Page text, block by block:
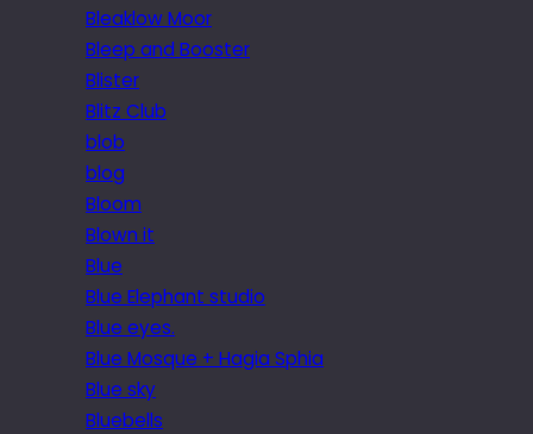
Bleaklow Moor
Bleep and Booster
Blister
Blitz Club
blob
blog
Bloom
Blown it
Blue
Blue Elephant studio
Blue eyes.
Blue Mosque + Hagia Sphia
Blue sky
Bluebells